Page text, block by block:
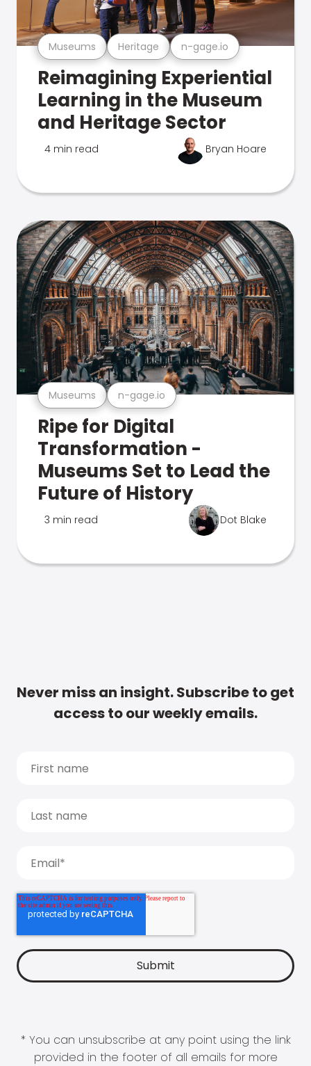
Museums Heritage n-gage.io
Reimagining Experiential
Learning in the Museum
and Heritage Sector
4 min read Bryan Hoare
Museums n-gage.io
Ripe for Digital
Transformation -
Museums Set to Lead the
Future of History
3 min read Dot Blake
Never miss an insight. Subscribe to get
access to our weekly emails.
* You can unsubscribe at any point using the link
provided in the footer of all emails for more